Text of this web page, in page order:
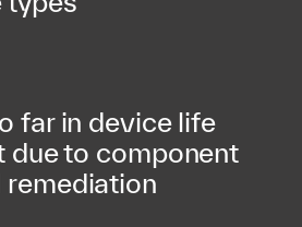
far in device life
due to component